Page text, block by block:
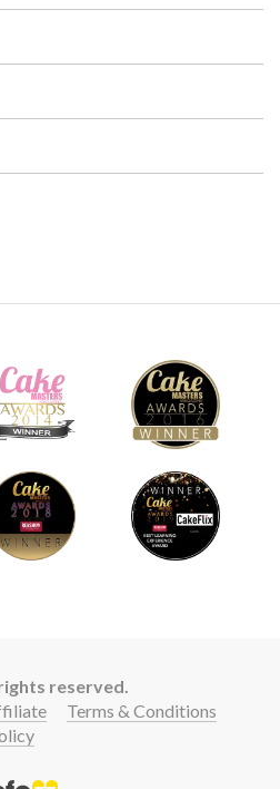
reserved.
Terms & Conditions